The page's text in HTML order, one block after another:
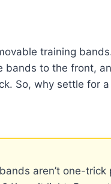
training
to the front,
So, why settle for
aren’t one-trick